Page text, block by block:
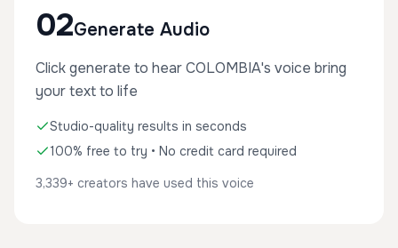
02Generate Audio
Click generate to hear COLOMBIA's voice bring
your text to life
Studio-quality results in seconds
100% free to try • No credit card required
3,339+ creators have used this voice